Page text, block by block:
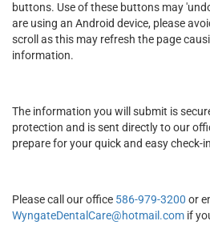
buttons. Use of these buttons may
are using an Android device, please
scroll as this may refresh the page
information.
The information you will submit is
protection and is sent directly to our
prepare for your quick and easy check-
Please call our office 586-979-3200 or
WyngateDentalCare@hotmail.com if